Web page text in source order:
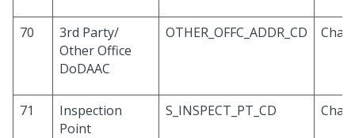
70
3rd Party/
Other Office
DoDAAC
OTHER_OFFC_ADDR_CD
71
Inspection
Point
S_INSPECT_PT_CD